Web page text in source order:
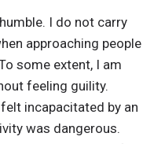
I do not carry
approaching people
some extent, I am
feeling guility.
incapacitated by an
was dangerous.